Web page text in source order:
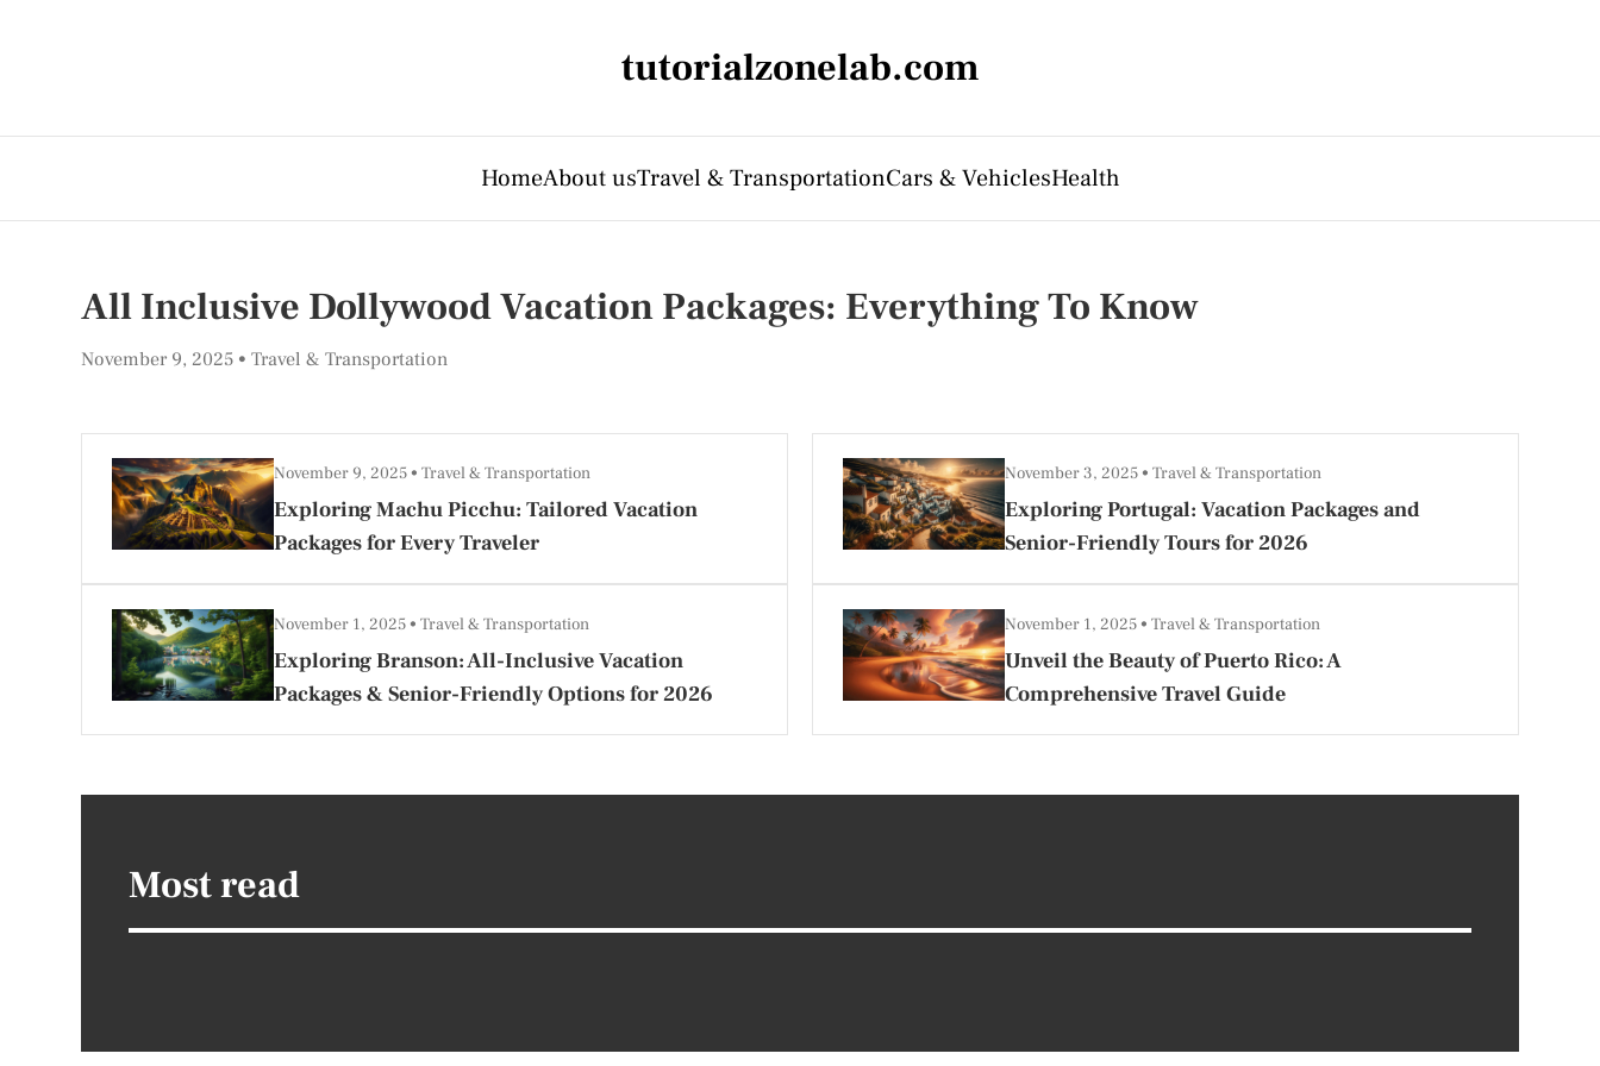
tutorialzonelab.com
HomeAbout usTravel & TransportationCars & VehiclesHealth
All Inclusive Dollywood Vacation Packages: Everything To Know
November 9, 2025 Travel & Transportation
Exploring Machu Picchu: Tailored Vacation
Packages for Every Traveler
November 9, 2025 Travel & Transportation
Exploring Portugal: Vacation Packages and
Senior-Friendly Tours for 2026
November 3, 2025 Travel & Transportation
Exploring Branson: All-Inclusive Vacation
Packages & Senior-Friendly Options for 2026
November 1, 2025 Travel & Transportation
Unveil the Beauty of Puerto Rico: A
Comprehensive Travel Guide
November 1, 2025 Travel & Transportation
Most read